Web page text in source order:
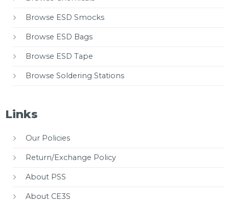
Browse ESD Smocks
Browse ESD Bags
Browse ESD Tape
Browse Soldering Stations
Links
Our Policies
Return/Exchange Policy
About PSS
About CE3S